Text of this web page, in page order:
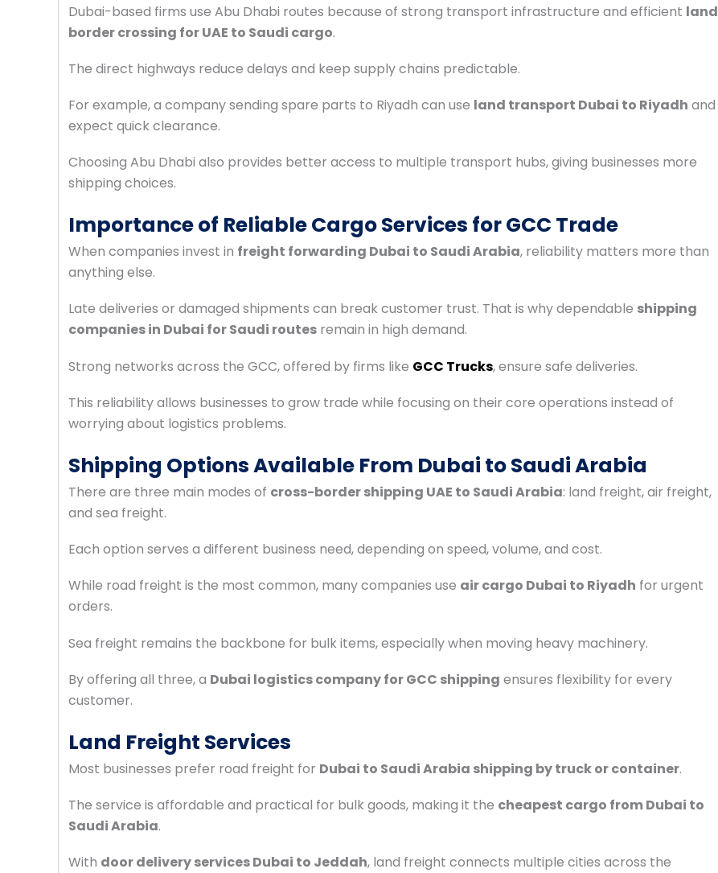
Dubai-based firms use Abu Dhabi routes because of strong transport infrastructure and efficient land
border crossing for UAE to Saudi cargo.
The direct highways reduce delays and keep supply chains predictable.
For example, a company sending spare parts to Riyadh can use land transport Dubai to Riyadh and
expect quick clearance.
Choosing Abu Dhabi also provides better access to multiple transport hubs, giving businesses more
shipping choices.
Importance of Reliable Cargo Services for GCC Trade
When companies invest in freight forwarding Dubai to Saudi Arabia, reliability matters more than
anything else.
Late deliveries or damaged shipments can break customer trust. That is why dependable shipping
companies in Dubai for Saudi routes remain in high demand.
Strong networks across the GCC, offered by firms like GCC Trucks, ensure safe deliveries.
This reliability allows businesses to grow trade while focusing on their core operations instead of
worrying about logistics problems.
Shipping Options Available From Dubai to Saudi Arabia
There are three main modes of cross-border shipping UAE to Saudi Arabia: land freight, air freight,
and sea freight.
Each option serves a different business need, depending on speed, volume, and cost.
While road freight is the most common, many companies use air cargo Dubai to Riyadh for urgent
orders.
Sea freight remains the backbone for bulk items, especially when moving heavy machinery.
By offering all three, a Dubai logistics company for GCC shipping ensures flexibility for every
customer.
Land Freight Services
Most businesses prefer road freight for Dubai to Saudi Arabia shipping by truck or container.
The service is affordable and practical for bulk goods, making it the cheapest cargo from Dubai to
Saudi Arabia.
With door delivery services Dubai to Jeddah, land freight connects multiple cities across the